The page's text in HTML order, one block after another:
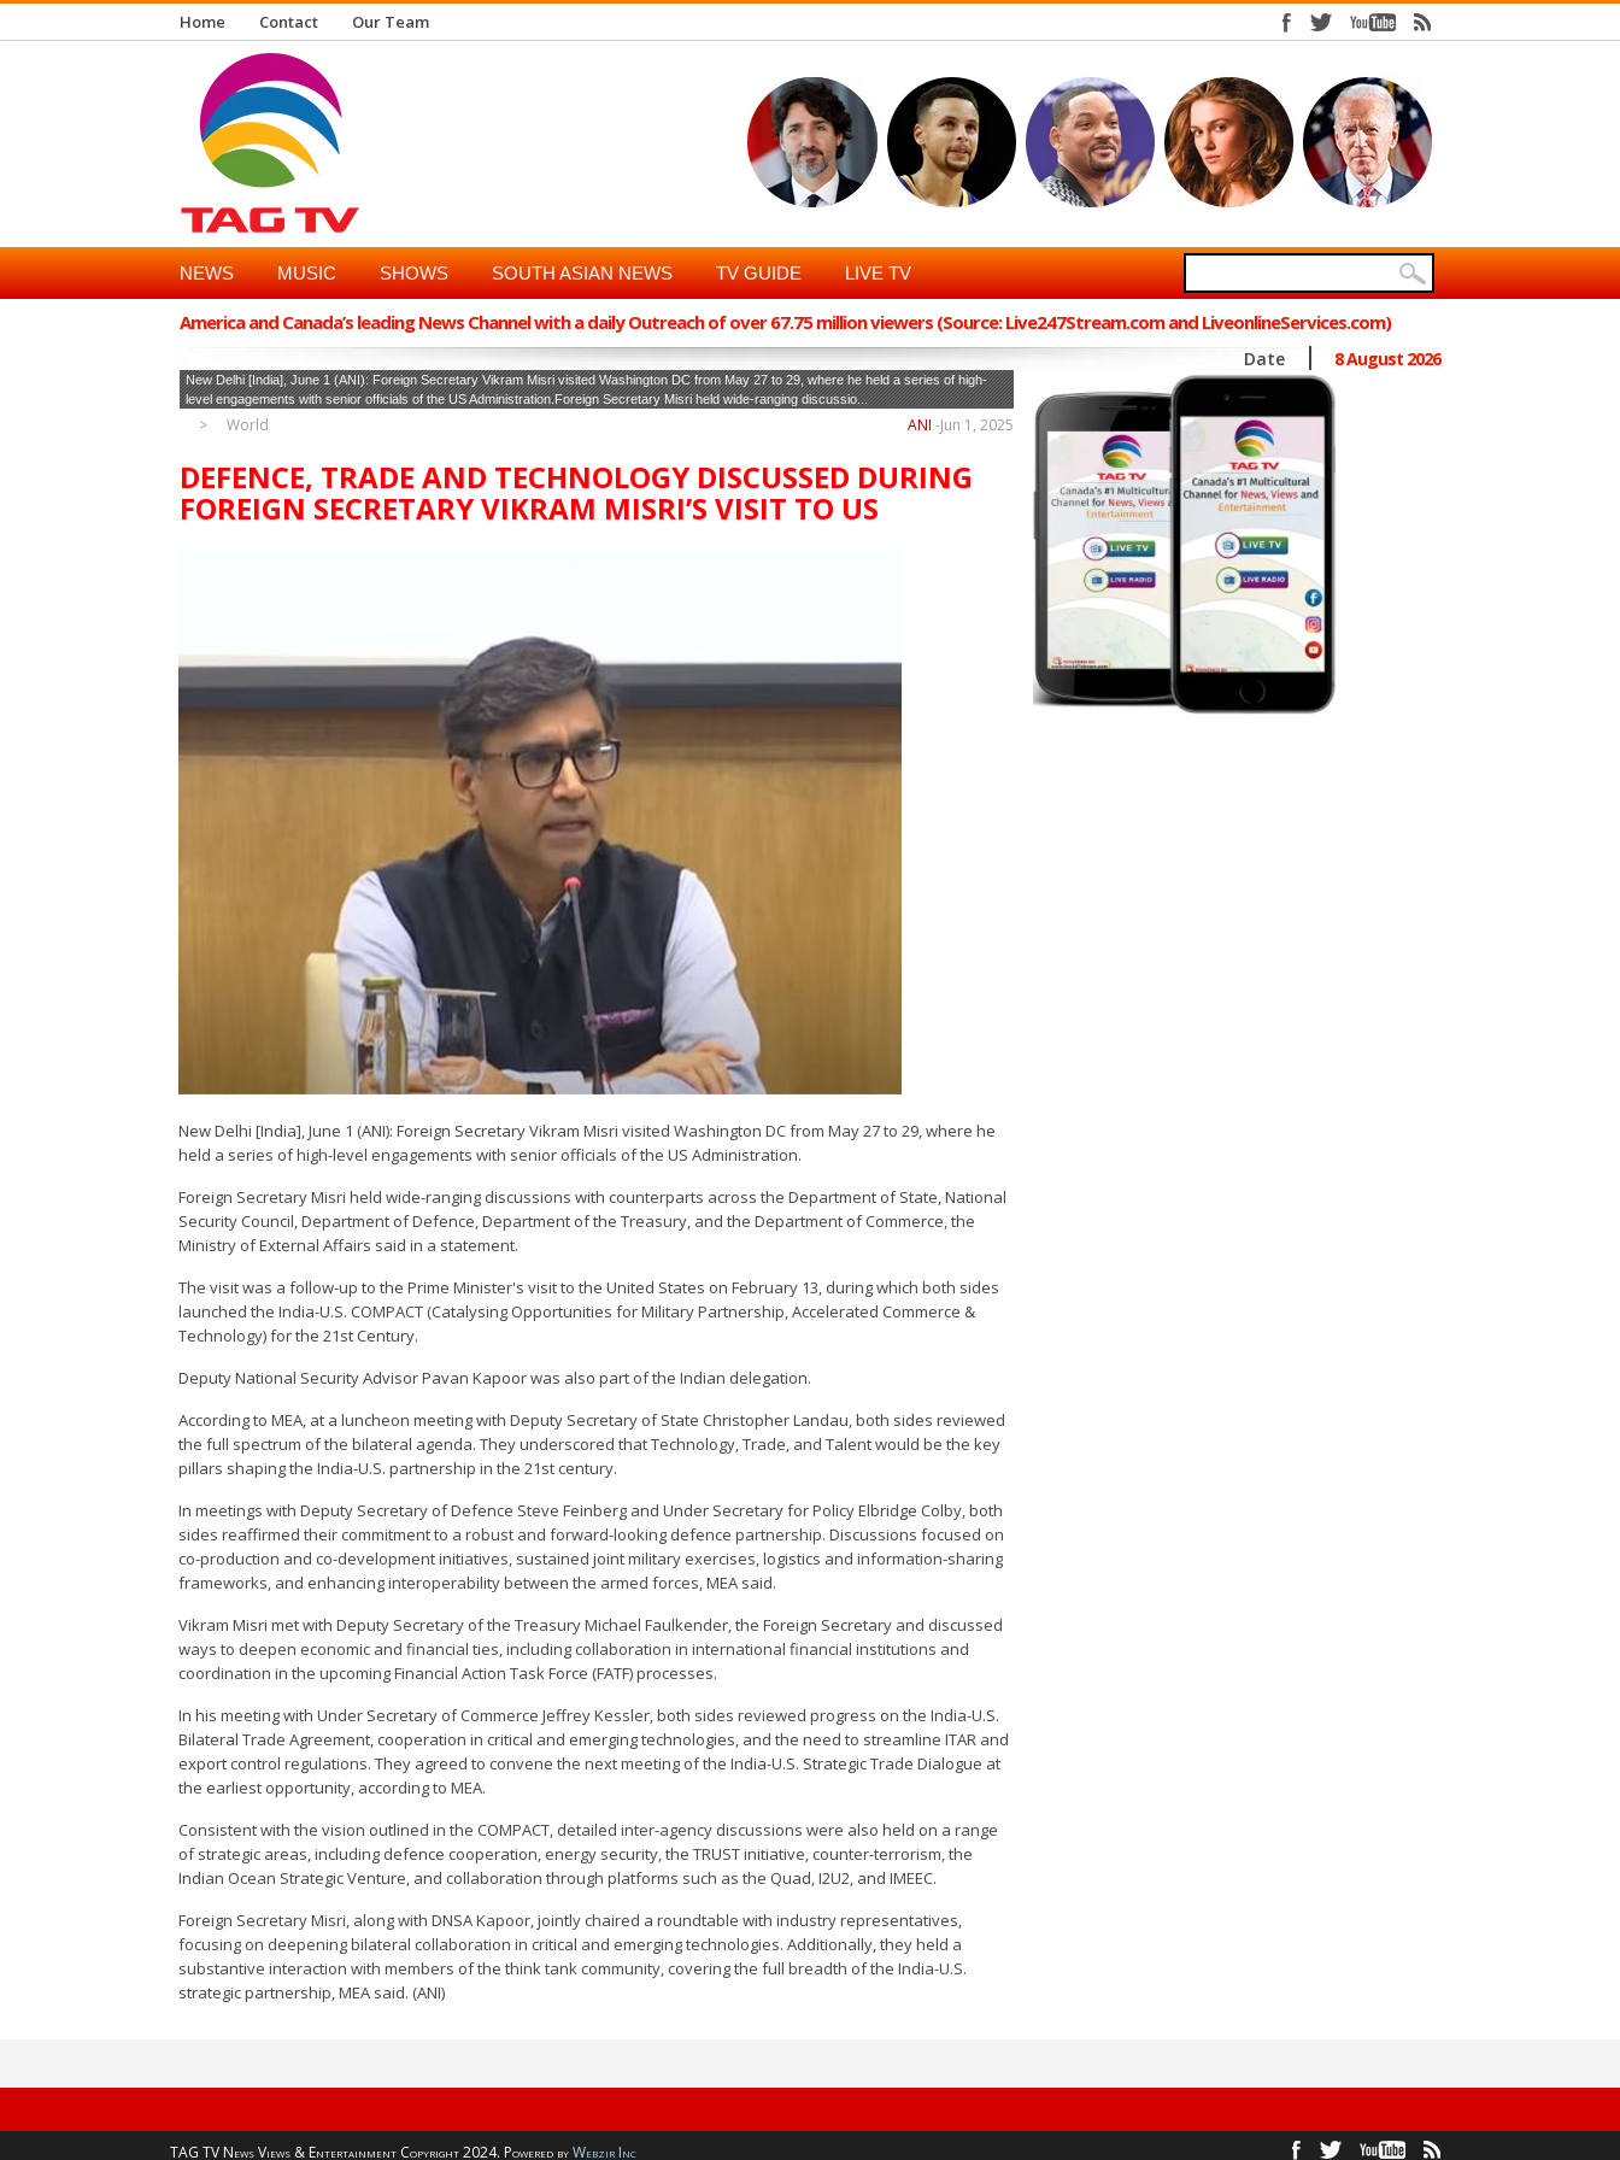
Home Contact Our Team
NEWS MUSIC SHOWS SOUTH ASIAN NEWS TV GUIDE LIVE TV
America and Canada’s leading News Channel with a daily Outreach of over 67.75 million viewers (Source: Live247Stream.com and LiveonlineServices.com)
Date 8 August 2026
New Delhi [India], June 1 (ANI): Foreign Secretary Vikram Misri visited Washington DC from May 27 to 29, where he held a series of high-
level engagements with senior officials of the US Administration.Foreign Secretary Misri held wide-ranging discussio...
World Jun 1, 2025
ANI -
DEFENCE, TRADE AND TECHNOLOGY DISCUSSED DURING
FOREIGN SECRETARY VIKRAM MISRI’S VISIT TO US
New Delhi [India], June 1 (ANI): Foreign Secretary Vikram Misri visited Washington DC from May 27 to 29, where he
held a series of high-level engagements with senior officials of the US Administration.
Foreign Secretary Misri held wide-ranging discussions with counterparts across the Department of State, National
Security Council, Department of Defence, Department of the Treasury, and the Department of Commerce, the
Ministry of External Affairs said in a statement.
The visit was a follow-up to the Prime Minister's visit to the United States on February 13, during which both sides
launched the India-U.S. COMPACT (Catalysing Opportunities for Military Partnership, Accelerated Commerce &
Technology) for the 21st Century.
Deputy National Security Advisor Pavan Kapoor was also part of the Indian delegation.
According to MEA, at a luncheon meeting with Deputy Secretary of State Christopher Landau, both sides reviewed
the full spectrum of the bilateral agenda. They underscored that Technology, Trade, and Talent would be the key
pillars shaping the India-U.S. partnership in the 21st century.
In meetings with Deputy Secretary of Defence Steve Feinberg and Under Secretary for Policy Elbridge Colby, both
sides reaffirmed their commitment to a robust and forward-looking defence partnership. Discussions focused on
co-production and co-development initiatives, sustained joint military exercises, logistics and information-sharing
frameworks, and enhancing interoperability between the armed forces, MEA said.
Vikram Misri met with Deputy Secretary of the Treasury Michael Faulkender, the Foreign Secretary and discussed
ways to deepen economic and financial ties, including collaboration in international financial institutions and
coordination in the upcoming Financial Action Task Force (FATF) processes.
In his meeting with Under Secretary of Commerce Jeffrey Kessler, both sides reviewed progress on the India-U.S.
Bilateral Trade Agreement, cooperation in critical and emerging technologies, and the need to streamline ITAR and
export control regulations. They agreed to convene the next meeting of the India-U.S. Strategic Trade Dialogue at
the earliest opportunity, according to MEA.
Consistent with the vision outlined in the COMPACT, detailed inter-agency discussions were also held on a range
of strategic areas, including defence cooperation, energy security, the TRUST initiative, counter-terrorism, the
Indian Ocean Strategic Venture, and collaboration through platforms such as the Quad, I2U2, and IMEEC.
Foreign Secretary Misri, along with DNSA Kapoor, jointly chaired a roundtable with industry representatives,
focusing on deepening bilateral collaboration in critical and emerging technologies. Additionally, they held a
substantive interaction with members of the think tank community, covering the full breadth of the India-U.S.
strategic partnership, MEA said. (ANI)
TAG TV News Views & Entertainment Copyright 2024. Powered byWebzir Inc